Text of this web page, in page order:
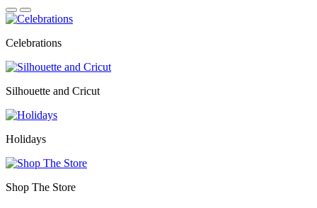
Celebrations
Silhouette and Cricut
Holidays
Shop The Store